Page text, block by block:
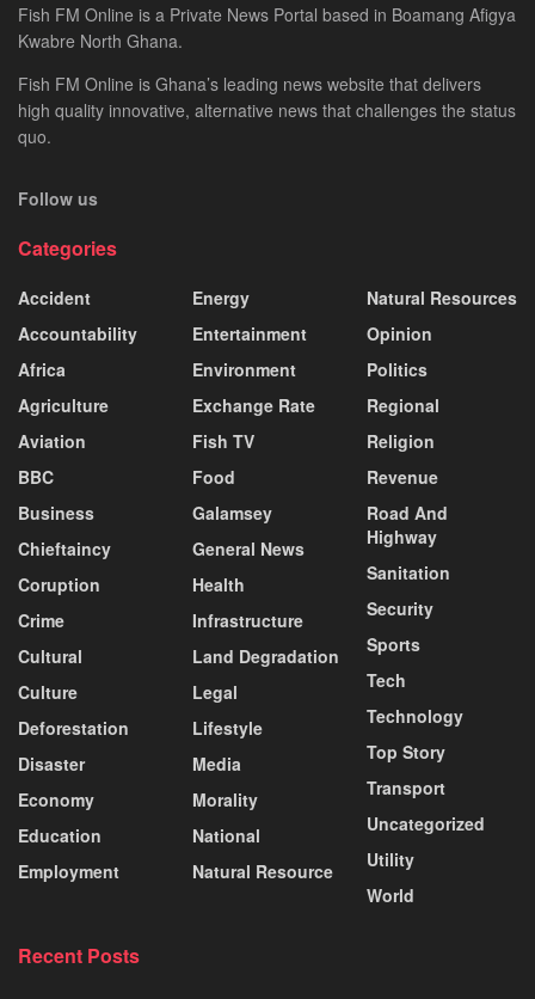
Fish FM Online is a Private News Portal based in Boamang Afigya
Kwabre North Ghana.
Fish FM Online is Ghana’s leading news website that delivers
high quality innovative, alternative news that challenges the status
quo.
Follow us
Categories
Accident
Accountability
Africa
Agriculture
Aviation
BBC
Business
Chieftaincy
Coruption
Crime
Cultural
Culture
Deforestation
Disaster
Economy
Education
Employment
Energy
Entertainment
Environment
Exchange Rate
Fish TV
Food
Galamsey
General News
Health
Infrastructure
Land Degradation
Legal
Lifestyle
Media
Morality
National
Natural Resource
Natural Resources
Opinion
Politics
Regional
Religion
Revenue
Road And
Highway
Sanitation
Security
Sports
Tech
Technology
Top Story
Transport
Uncategorized
Utility
World
Recent Posts